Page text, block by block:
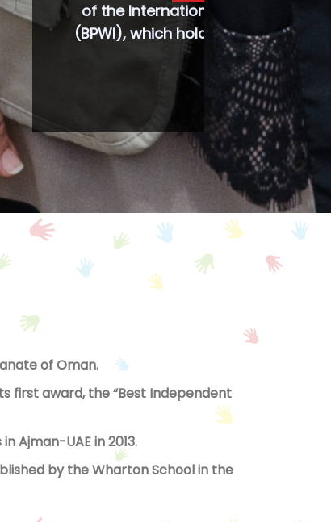
of Oman.
first award, the “Best Independent
Ajman-UAE in 2013.
by the Wharton School in the